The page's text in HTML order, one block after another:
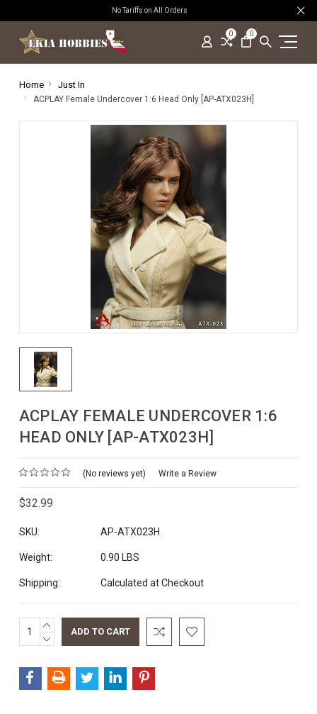
No Tariffs on All Orders
0 0
Home Just In
ACPLAY Female Undercover 1:6 Head Only [AP-ATX023H]
ACPLAY FEMALE UNDERCOVER 1:6
HEAD ONLY [AP-ATX023H]
(No reviews yet) Write a Review
$32.99
SKU: AP-ATX023H
Weight: 0.90 LBS
Shipping: Calculated at Checkout
Current
Stock:
INCREASE
QUANTITY:
DECREASE